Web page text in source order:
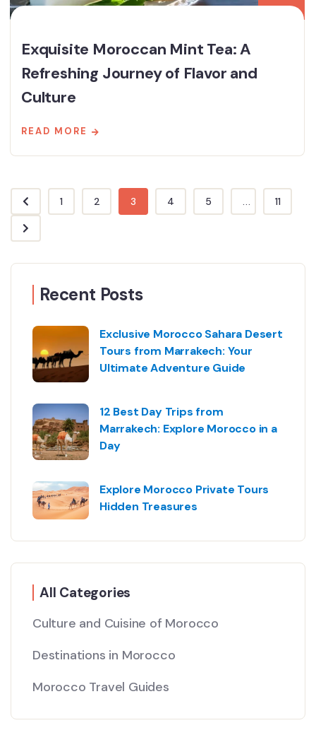
Exquisite Moroccan Mint Tea: A
Refreshing Journey of Flavor and
Culture
READ MORE
1 2 3 4 5 ... 11
Recent Posts
Exclusive Morocco Sahara Desert
Tours from Marrakech: Your
Ultimate Adventure Guide
12 Best Day Trips from
Marrakech: Explore Morocco in a
Day
Explore Morocco Private Tours
Hidden Treasures
All Categories
Culture and Cuisine of Morocco
Destinations in Morocco
Morocco Travel Guides